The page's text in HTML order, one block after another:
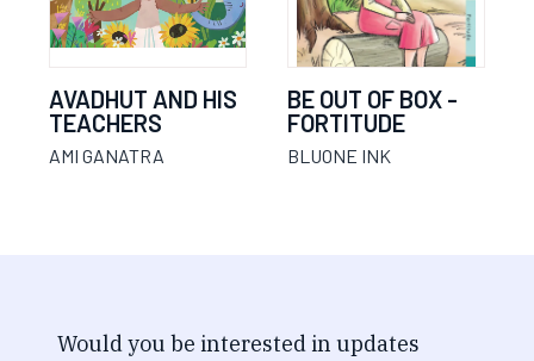
AVADHUT AND HIS
TEACHERS
AMI GANATRA
BE OUT OF BOX -
FORTITUDE
BLUONE INK
Would you be interested in updates